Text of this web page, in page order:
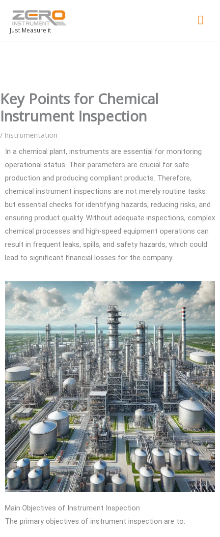
Just Measure it
Key Points for Chemical
Instrument Inspection
/ Instrumentation
In a chemical plant, instruments are essential for monitoring
operational status. Their parameters are crucial for safe
production and producing compliant products. Therefore,
chemical instrument inspections are not merely routine tasks
but essential checks for identifying hazards, reducing risks, and
ensuring product quality. Without adequate inspections, complex
chemical processes and high-speed equipment operations can
result in frequent leaks, spills, and safety hazards, which could
lead to significant financial losses for the company.
Main Objectives of Instrument Inspection
The primary objectives of instrument inspection are to: